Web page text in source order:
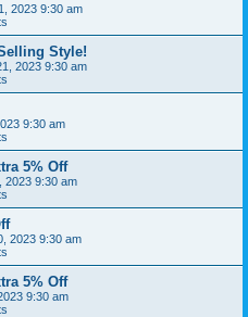
2023 9:30 am
Style!
2023 9:30 am
9:30 am
5% Off
2023 9:30 am
2023 9:30 am
5% Off
9:30 am